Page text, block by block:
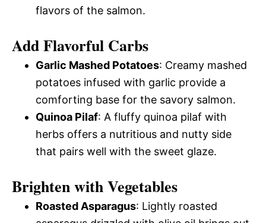
flavors of the salmon.
Add Flavorful Carbs
Garlic Mashed Potatoes: Creamy mashed
potatoes infused with garlic provide a
comforting base for the savory salmon.
Quinoa Pilaf: A fluffy quinoa pilaf with
herbs offers a nutritious and nutty side
that pairs well with the sweet glaze.
Brighten with Vegetables
Roasted Asparagus: Lightly roasted